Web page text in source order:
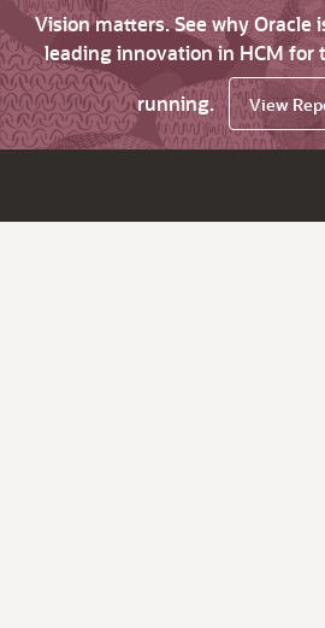
Vision matters. See why Oracle
leading innovation in HCM for
running.
View